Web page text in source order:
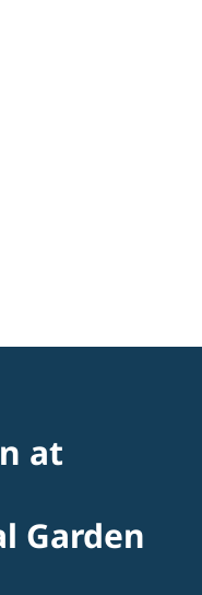
at
Garden